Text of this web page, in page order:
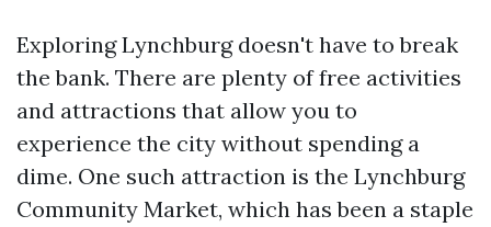
Exploring Lynchburg doesn't have to break
the bank. There are plenty of free activities
and attractions that allow you to
experience the city without spending a
dime. One such attraction is the Lynchburg
Community Market, which has been a staple